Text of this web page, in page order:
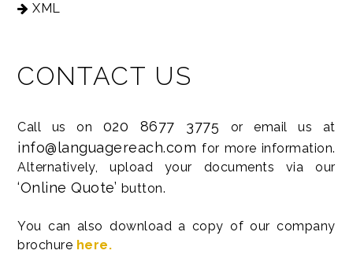
XML
CONTACT US
Call us on 020 8677 3775 or email us at
info@languagereach.comfor more information.
Alternatively, upload your documents via our
‘Online Quote’ button.
You can also download a copy of our company
brochure here.